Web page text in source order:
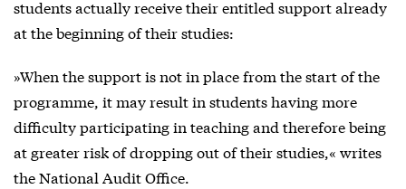
students actually receive their entitled support already
at the beginning of their studies:
»When the support is not in place from the start of the
programme, it may result in students having more
difficulty participating in teaching and therefore being
at greater risk of dropping out of their studies,« writes
the National Audit Office.